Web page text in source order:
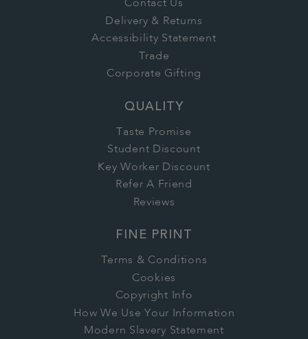
Contact Us
Delivery & Returns
Accessibility Statement
Trade
Corporate Gifting
QUALITY
Taste Promise
Student Discount
Key Worker Discount
Refer A Friend
Reviews
FINE PRINT
Terms & Conditions
Cookies
Copyright Info
How We Use Your Information
Modern Slavery Statement